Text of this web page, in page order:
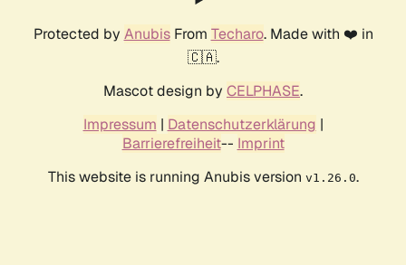
Protected by AnubisFrom Techaro. Made with ❤️ in
🇨🇦.
Mascot design by CELPHASE.
Impressum | Datenschutzerklärung |
Barrierefreiheit-- Imprint
This website is running Anubis version v1.26.0.